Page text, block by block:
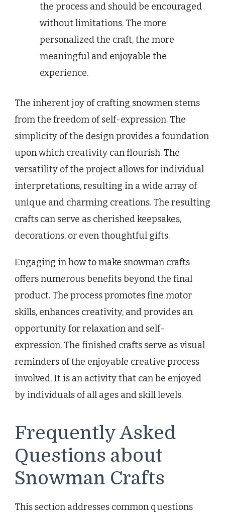
the process and should be encouraged
without limitations. The more
personalized the craft, the more
meaningful and enjoyable the
experience.
The inherent joy of crafting snowmen stems
from the freedom of self-expression. The
simplicity of the design provides a foundation
upon which creativity can flourish. The
versatility of the project allows for individual
interpretations, resulting in a wide array of
unique and charming creations. The resulting
crafts can serve as cherished keepsakes,
decorations, or even thoughtful gifts.
Engaging in how to make snowman crafts
offers numerous benefits beyond the final
product. The process promotes fine motor
skills, enhances creativity, and provides an
opportunity for relaxation and self-
expression. The finished crafts serve as visual
reminders of the enjoyable creative process
involved. It is an activity that can be enjoyed
by individuals of all ages and skill levels.
Frequently Asked
Questions about
Snowman Crafts
This section addresses common questions